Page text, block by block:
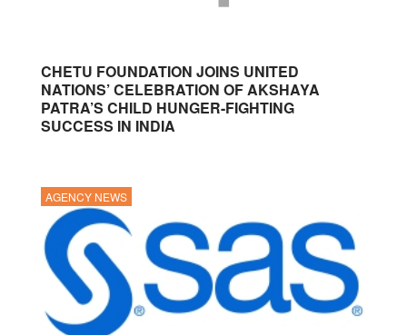
CHETU FOUNDATION JOINS UNITED
NATIONS’ CELEBRATION OF AKSHAYA
PATRA’S CHILD HUNGER-FIGHTING
SUCCESS IN INDIA
AGENCY NEWS